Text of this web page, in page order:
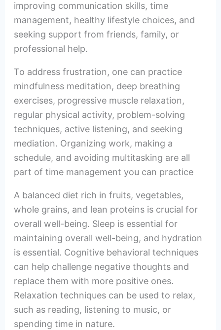
improving communication skills, time
management, healthy lifestyle choices, and
seeking support from friends, family, or
professional help.
To address frustration, one can practice
mindfulness meditation, deep breathing
exercises, progressive muscle relaxation,
regular physical activity, problem-solving
techniques, active listening, and seeking
mediation. Organizing work, making a
schedule, and avoiding multitasking are all
part of time management you can practice
A balanced diet rich in fruits, vegetables,
whole grains, and lean proteins is crucial for
overall well-being. Sleep is essential for
maintaining overall well-being, and hydration
is essential. Cognitive behavioral techniques
can help challenge negative thoughts and
replace them with more positive ones.
Relaxation techniques can be used to relax,
such as reading, listening to music, or
spending time in nature.